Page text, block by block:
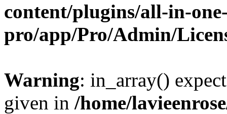
content/plugins/all-in-
pro/app/Pro/Admin/
Warning: in_array()
given in /home/